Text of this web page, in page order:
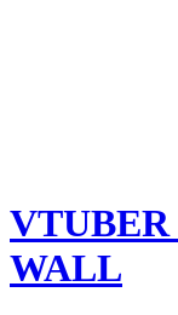
WALL